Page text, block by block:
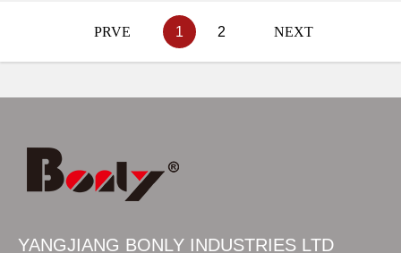
PRVE 1 2 NEXT
YANGJIANG BONLY INDUSTRIES LTD